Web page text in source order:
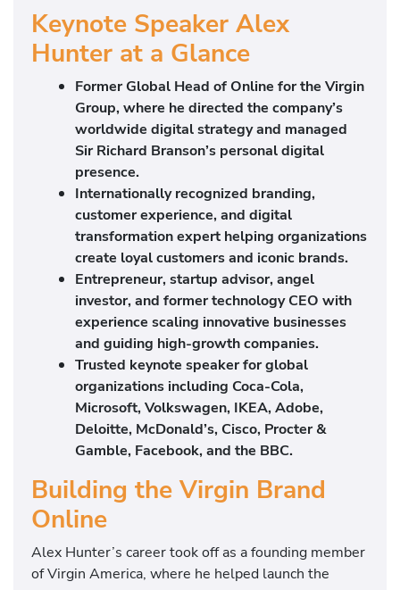
Keynote Speaker Alex
Hunter at a Glance
Former Global Head of Online for the Virgin
Group, where he directed the company’s
worldwide digital strategy and managed
Sir Richard Branson’s personal digital
presence.
Internationally recognized branding,
customer experience, and digital
transformation expert helping organizations
create loyal customers and iconic brands.
Entrepreneur, startup advisor, angel
investor, and former technology CEO with
experience scaling innovative businesses
and guiding high-growth companies.
Trusted keynote speaker for global
organizations including Coca-Cola,
Microsoft, Volkswagen, IKEA, Adobe,
Deloitte, McDonald’s, Cisco, Procter &
Gamble, Facebook, and the BBC.
Building the Virgin Brand
Online
Alex Hunter’s career took off as a founding member
of Virgin America, where he helped launch the